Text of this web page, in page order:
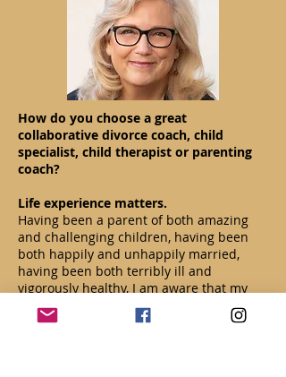
How do you choose a great
collaborative divorce coach, child
specialist, child therapist or parenting
coach?
Life experience matters.
Having been a parent of both amazing
and challenging children, having been
both happily and unhappily married,
having been both terribly ill and
vigorously healthy, I am aware that my
60+ years on this planet have given me a
priceless depth of empathy. Been there.